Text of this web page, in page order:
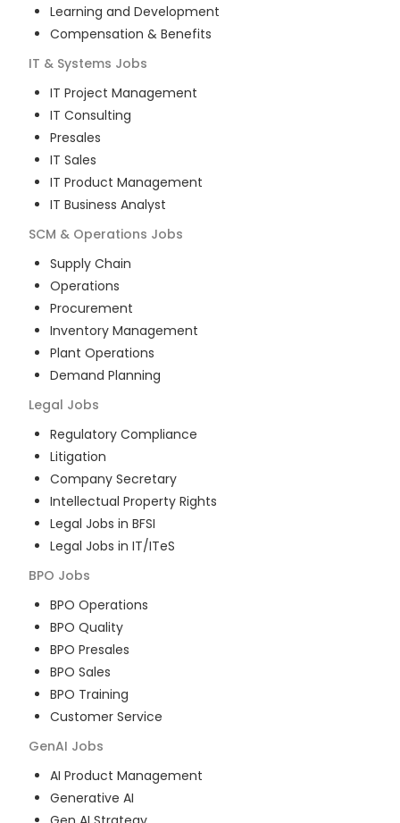
Learning and Development
Compensation & Benefits
IT & Systems Jobs
IT Project Management
IT Consulting
Presales
IT Sales
IT Product Management
IT Business Analyst
SCM & Operations Jobs
Supply Chain
Operations
Procurement
Inventory Management
Plant Operations
Demand Planning
Legal Jobs
Regulatory Compliance
Litigation
Company Secretary
Intellectual Property Rights
Legal Jobs in BFSI
Legal Jobs in IT/ITeS
BPO Jobs
BPO Operations
BPO Quality
BPO Presales
BPO Sales
BPO Training
Customer Service
GenAI Jobs
AI Product Management
Generative AI